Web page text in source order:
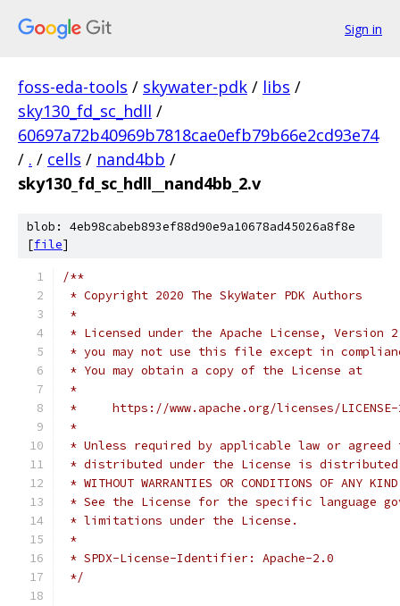
Sign in
foss-eda-tools / skywater-pdk / libs /
sky130_fd_sc_hdll /
60697a72b40969b7818cae0efb79b66e2cd93e74
/ . / cells / nand4bb /
sky130_fd_sc_hdll__nand4bb_2.v
blob: 4eb98cabeb893ef88d90e9a10678ad45026a8f8e
[file]
/**
* Copyright 2020 The SkyWater PDK Authors
*
* Licensed under the Apache License,
* you may not use this file except in
* You may obtain a copy of the License at
*
*     https://www.apache.org/licenses/
*
* Unless required by applicable law or
* distributed under the License is distributed
* WITHOUT WARRANTIES OR CONDITIONS OF
* See the License for the specific language
* limitations under the License.
*
* SPDX-License-Identifier: Apache-2.0
*/